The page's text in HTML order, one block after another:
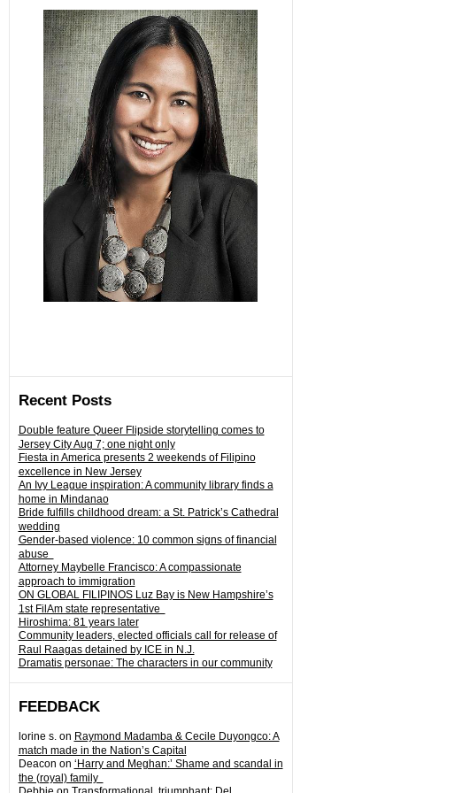
Recent Posts
Double feature Queer Flipside storytelling comes to
Jersey City Aug 7; one night only
Fiesta in America presents 2 weekends of Filipino
excellence in New Jersey
An Ivy League inspiration: A community library finds a
home in Mindanao
Bride fulfills childhood dream: a St. Patrick’s Cathedral
wedding
Gender-based violence: 10 common signs of financial
abuse
Attorney Maybelle Francisco: A compassionate
approach to immigration
ON GLOBAL FILIPINOS Luz Bay is New Hampshire’s
1st FilAm state representative
Hiroshima: 81 years later
Community leaders, elected officials call for release of
Raul Raagas detained by ICE in N.J.
Dramatis personae: The characters in our community
FEEDBACK
lorine s.on Raymond Madamba & Cecile Duyongco: A
match made in the Nation’s Capital
Deacon on ‘Harry and Meghan:’ Shame and scandal in
the (royal) family